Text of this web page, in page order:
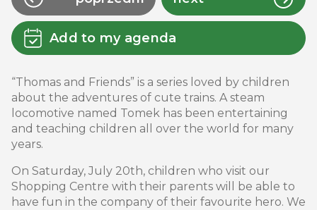
Add to my agenda
“Thomas and Friends” is a series loved by children
about the adventures of cute trains. A steam
locomotive named Tomek has been entertaining
and teaching children all over the world for many
years.
On Saturday, July 20th, children who visit our
Shopping Centre with their parents will be able to
have fun in the company of their favourite hero. We